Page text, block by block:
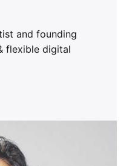
and founding
flexible digital